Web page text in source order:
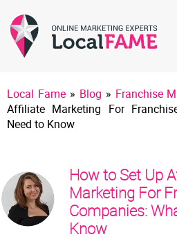
Local Fame» Blog » Franchise
Affiliate Marketing For
Need to Know
How to Set Up
Marketing For
Companies:
Know